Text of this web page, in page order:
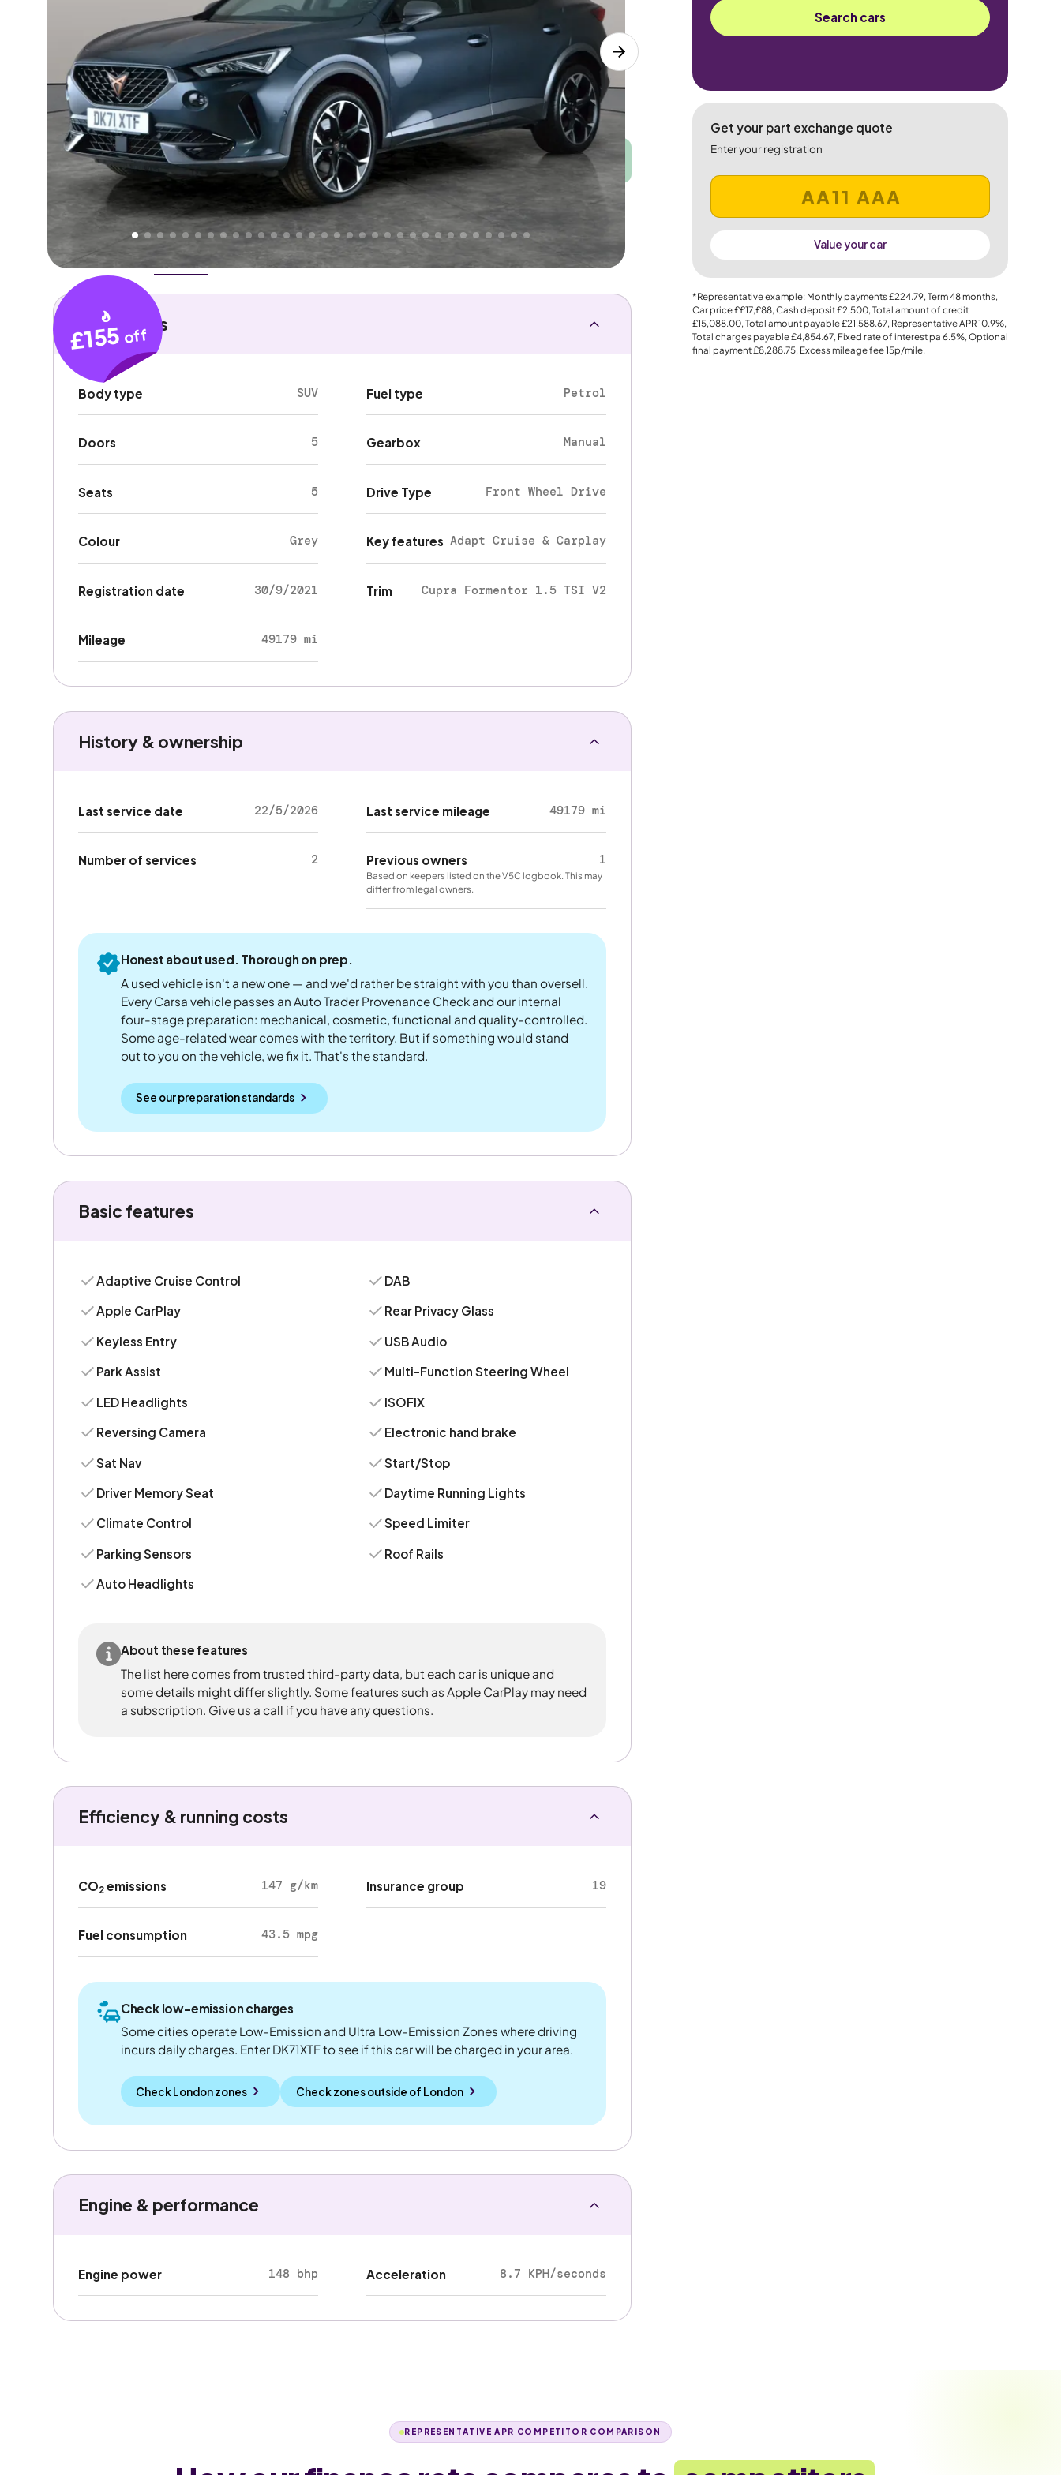
Higher Fair
Good
Great
We've priced this carbelow
its AutoTrader valuation. That's why AutoTrader's own price indicator
rates it aGood Price.
Overview History Features Performance
£155 off
Search cars
Get your part exchange quote
Enter your registration
Value your car
*Representative example: Monthly payments£224.79, Term48months,
Car price££17,£88, Cash deposit£2,500, Total amount of credit
£15,088.00, Total amount payable£21,588.67, Representative APR10.9%,
Total charges payable£4,854.67, Fixed rate of interest pa 6.5%, Optional
final payment£8,288.75, Excess mileage fee15p/mile.
Key details
Body type SUV
Doors 5
Seats 5
Colour Grey
Registration date 30/9/2021
Mileage 49179 mi
Fuel type Petrol
Gearbox Manual
Drive Type Front Wheel Drive
Key features Adapt Cruise & Carplay
Trim Cupra Formentor 1.5 TSI V2
History & ownership
Last service date 22/5/2026
Number of services 2
Last service mileage 49179 mi
Previous owners 1
Based on keepers listed on the V5C logbook. This may
differ from legal owners.
Honest about used. Thorough on prep.
A used vehicle isn't a new one — and we'd rather be straight with you than oversell.
Every Carsa vehicle passes an Auto Trader Provenance Check and our internal
four-stage preparation: mechanical, cosmetic, functional and quality-controlled.
Some age-related wear comes with the territory. But if something would stand
out to you on the vehicle, we fix it. That's the standard.
See our preparation standards
Basic features
Adaptive Cruise Control
Apple CarPlay
Keyless Entry
Park Assist
LED Headlights
Reversing Camera
Sat Nav
Driver Memory Seat
Climate Control
Parking Sensors
Auto Headlights
DAB
Rear Privacy Glass
USB Audio
Multi-Function Steering Wheel
ISOFIX
Electronic hand brake
Start/Stop
Daytime Running Lights
Speed Limiter
Roof Rails
About these features
The list here comes from trusted third-party data, but each car is unique and
some details might differ slightly. Some features such as Apple CarPlay may need
a subscription. Give us a call if you have any questions.
Efficiency & running costs
CO2emissions 147 g/km
Fuel consumption 43.5 mpg
Insurance group 19
Check low-emission charges
Some cities operate Low-Emission and Ultra Low-Emission Zones where driving
incurs daily charges. Enter DK71XTF to see if this car will be charged in your area.
Check London zones Check zones outside of London
Engine & performance
Engine power 148 bhp Acceleration 8.7 KPH/seconds
REPRESENTATIVE APR COMPETITOR COMPARISON